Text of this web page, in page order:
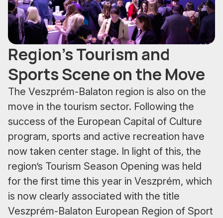
Region's Tourism and
Sports Scene on the Move
The Veszprém-Balaton region is also on the
move in the tourism sector. Following the
success of the European Capital of Culture
program, sports and active recreation have
now taken center stage. In light of this, the
region’s Tourism Season Opening was held
for the first time this year in Veszprém, which
is now clearly associated with the title
Veszprém-Balaton European Region of Sport